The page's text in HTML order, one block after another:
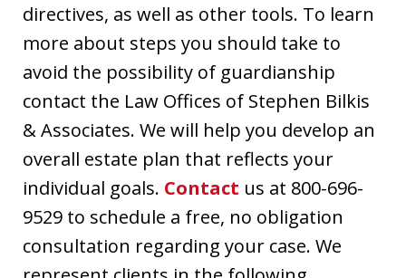
directives, as well as other tools. To learn
more about steps you should take to
avoid the possibility of guardianship
contact the Law Offices of Stephen Bilkis
& Associates. We will help you develop an
overall estate plan that reflects your
individual goals. Contact us at 800-696-
9529 to schedule a free, no obligation
consultation regarding your case. We